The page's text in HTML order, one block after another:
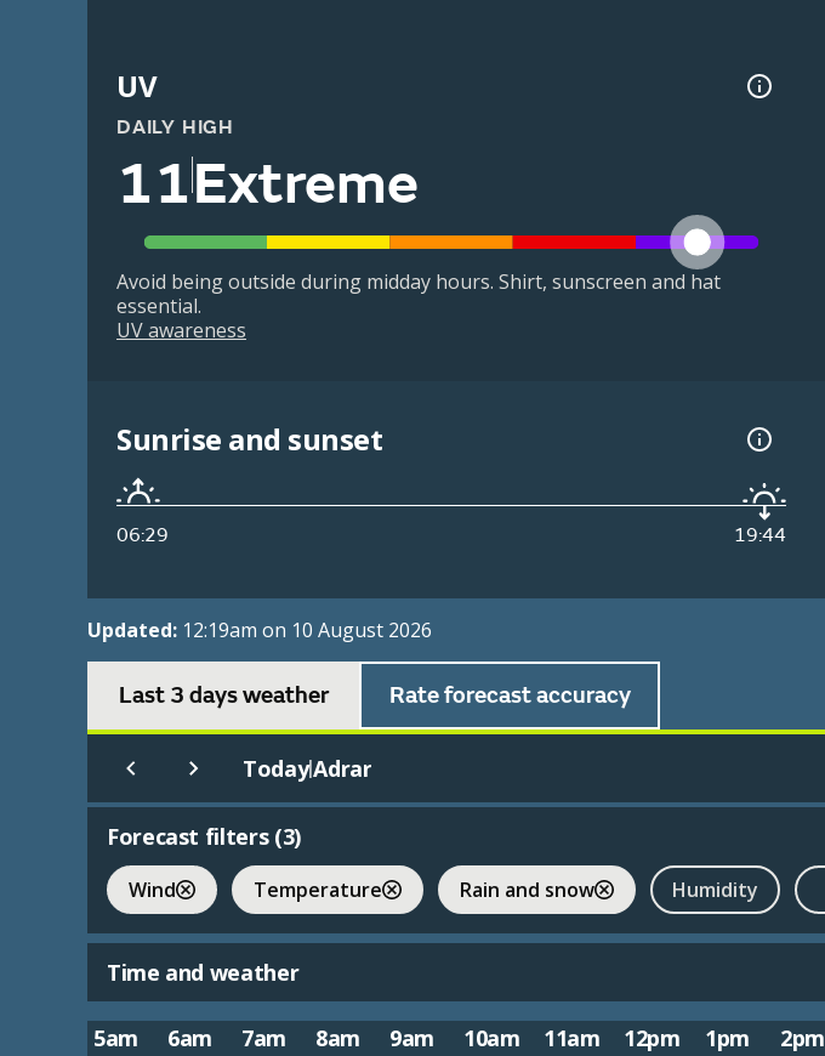
UV
DAILY HIGH
11Extreme
Avoid being outside during midday hours. Shirt, sunscreen and hat
essential.
UV awareness
Sunrise and sunset
06:29 19:44
Updated: 12:19am on 10 August 2026
Last 3 days weather Rate forecast accuracy
Today|Adrar
Forecast filters (3)
Wind Temperature Rain and snow Humidity
Time and weather
5am 6am 7am 8am 9am 10am 11am 12pm 1pm 2pm